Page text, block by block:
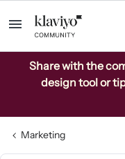
Share with the
design tool or
Marketing